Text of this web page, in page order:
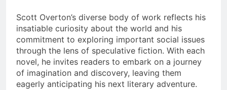
Scott Overton’s diverse body of work reflects his
insatiable curiosity about the world and his
commitment to exploring important social issues
through the lens of speculative fiction. With each
novel, he invites readers to embark on a journey
of imagination and discovery, leaving them
eagerly anticipating his next literary adventure.